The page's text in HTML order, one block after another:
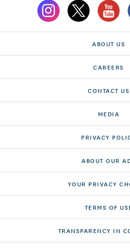
ABOUT US
CAREERS
CONTACT US
MEDIA
PRIVACY
ABOUT OUR
YOUR PRIVACY
TERMS OF
TRANSPARENCY IN